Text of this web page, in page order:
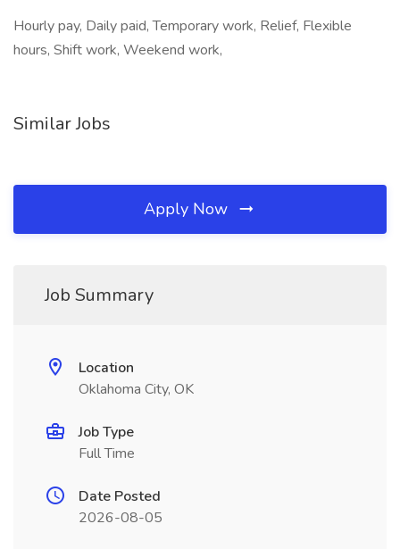
Hourly pay, Daily paid, Temporary work, Relief, Flexible
hours, Shift work, Weekend work,
Similar Jobs
Apply Now
Job Summary
Location
Oklahoma City, OK
Job Type
Full Time
Date Posted
2026-08-05